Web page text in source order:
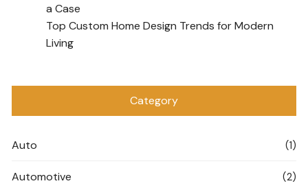
a Case
Top Custom Home Design Trends for Modern
Living
Category
Auto (1)
Automotive (2)